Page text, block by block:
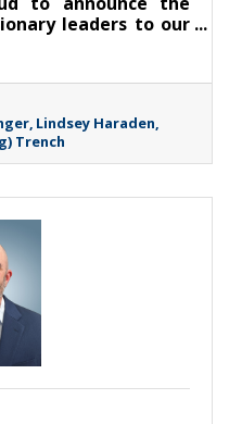
leaders to our
to empower and
of young women.
join TCS at a
a wealth of
public health
centered
Lindsey Haraden
Trench